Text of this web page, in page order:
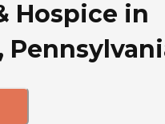
Hospice in